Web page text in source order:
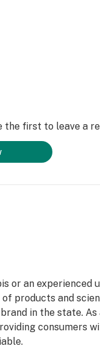
the first to leave a
or an experienced
products and
in the state.
consumers